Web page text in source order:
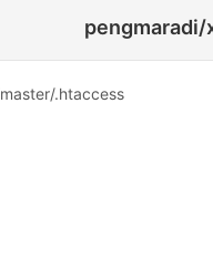
pengmaradi/
.htaccess